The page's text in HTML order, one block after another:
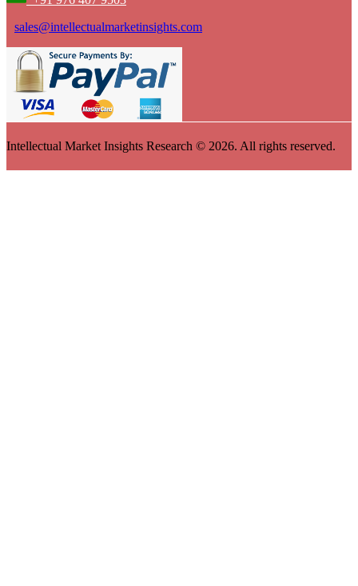
sales@intellectualmarketinsights.com
Intellectual Market Insights Research © 2026. All rights reserved.